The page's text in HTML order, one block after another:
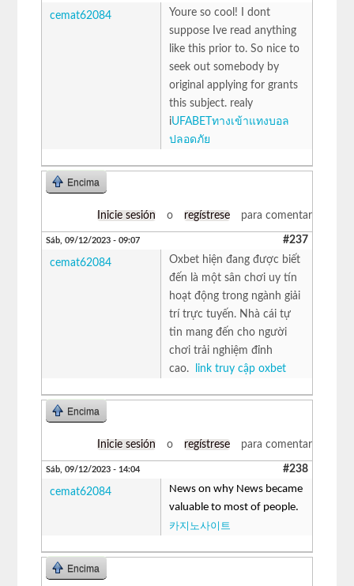
cemat62084
Youre so cool! I dont
suppose Ive read anything
like this prior to. So nice to
seek out somebody by
original applying for grants
this subject. realy
iUFABETทางเข้าแทงบอล
ปลอดภัย
Encima
Inicie sesión o regístrese para comentar
Sáb, 09/12/2023 - 09:07 #237
cemat62084
Oxbet hiện đang được biết
đến là một sân chơi uy tín
hoạt động trong ngành giải
trí trực tuyến. Nhà cái tự
tin mang đến cho người
chơi trải nghiệm đỉnh
cao.
link truy cập oxbet
Encima
Inicie sesión o regístrese para comentar
Sáb, 09/12/2023 - 14:04 #238
cemat62084
News on why News became
valuable to most of people.
카지노사이트
Encima